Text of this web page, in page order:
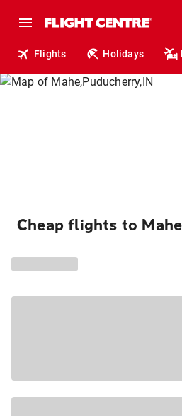
Flights Holidays
Cheap flights to Mahe